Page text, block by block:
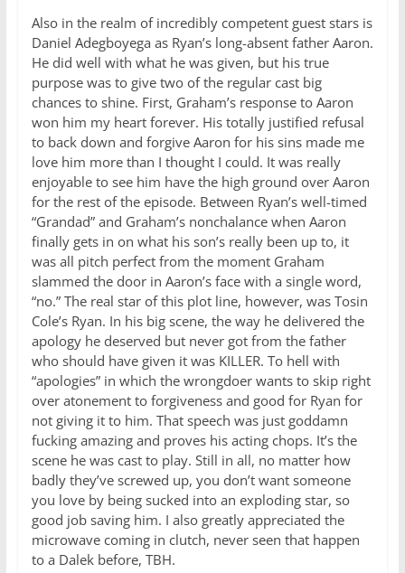
Also in the realm of incredibly competent guest stars is
Daniel Adegboyega as Ryan’s long-absent father Aaron.
He did well with what he was given, but his true
purpose was to give two of the regular cast big
chances to shine. First, Graham’s response to Aaron
won him my heart forever. His totally justified refusal
to back down and forgive Aaron for his sins made me
love him more than I thought I could. It was really
enjoyable to see him have the high ground over Aaron
for the rest of the episode. Between Ryan’s well-timed
“Grandad” and Graham’s nonchalance when Aaron
finally gets in on what his son’s really been up to, it
was all pitch perfect from the moment Graham
slammed the door in Aaron’s face with a single word,
“no.” The real star of this plot line, however, was Tosin
Cole’s Ryan. In his big scene, the way he delivered the
apology he deserved but never got from the father
who should have given it was KILLER. To hell with
“apologies” in which the wrongdoer wants to skip right
over atonement to forgiveness and good for Ryan for
not giving it to him. That speech was just goddamn
fucking amazing and proves his acting chops. It’s the
scene he was cast to play. Still in all, no matter how
badly they’ve screwed up, you don’t want someone
you love by being sucked into an exploding star, so
good job saving him. I also greatly appreciated the
microwave coming in clutch, never seen that happen
to a Dalek before, TBH.